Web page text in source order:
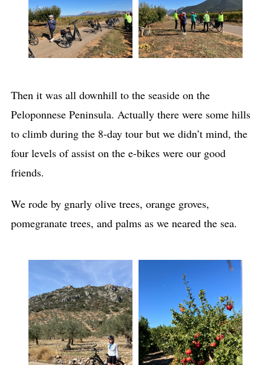
Then it was all downhill to the seaside on the
Peloponnese Peninsula. Actually there were some hills
to climb during the 8-day tour but we didn’t mind, the
four levels of assist on the e-bikes were our good
friends.
We rode by gnarly olive trees, orange groves,
pomegranate trees, and palms as we neared the sea.